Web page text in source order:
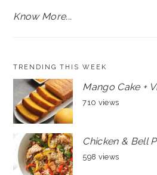
Know More...
TRENDING THIS WEEK
Mango Cake +
710 views
Chicken & Bell
598 views